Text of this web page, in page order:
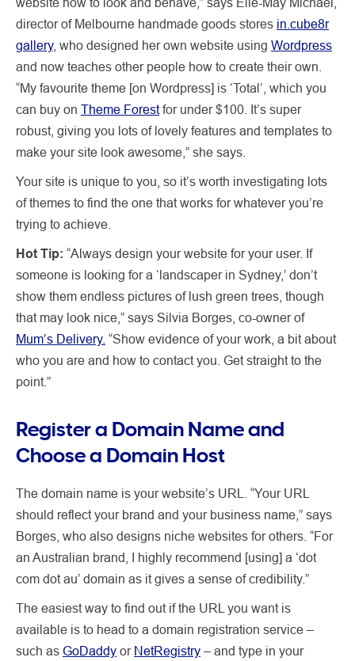
director of Melbourne handmade goods stores in.cube8r
gallery, who designed her own website using Wordpress
and now teaches other people how to create their own.
“My favourite theme [on Wordpress] is ‘Total’, which you
can buy on Theme Forestfor under $100. It’s super
robust, giving you lots of lovely features and templates to
make your site look awesome,” she says.
Your site is unique to you, so it’s worth investigating lots
of themes to find the one that works for whatever you’re
trying to achieve.
Hot Tip: “Always design your website for your user. If
someone is looking for a ‘landscaper in Sydney,’ don’t
show them endless pictures of lush green trees, though
that may look nice,” says Silvia Borges, co-owner of
Mum’s Delivery. “Show evidence of your work, a bit about
who you are and how to contact you. Get straight to the
point.”
Register a Domain Name and
Choose a Domain Host
The domain name is your website’s URL. “Your URL
should reflect your brand and your business name,” says
Borges, who also designs niche websites for others. “For
an Australian brand, I highly recommend [using] a ‘dot
com dot au’ domain as it gives a sense of credibility.”
The easiest way to find out if the URL you want is
available is to head to a domain registration service –
such as GoDaddy or NetRegistry – and type in your